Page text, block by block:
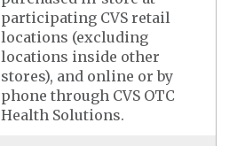
participating CVS retail
locations (excluding
locations inside other
stores), and online or by
phone through CVS OTC
Health Solutions.